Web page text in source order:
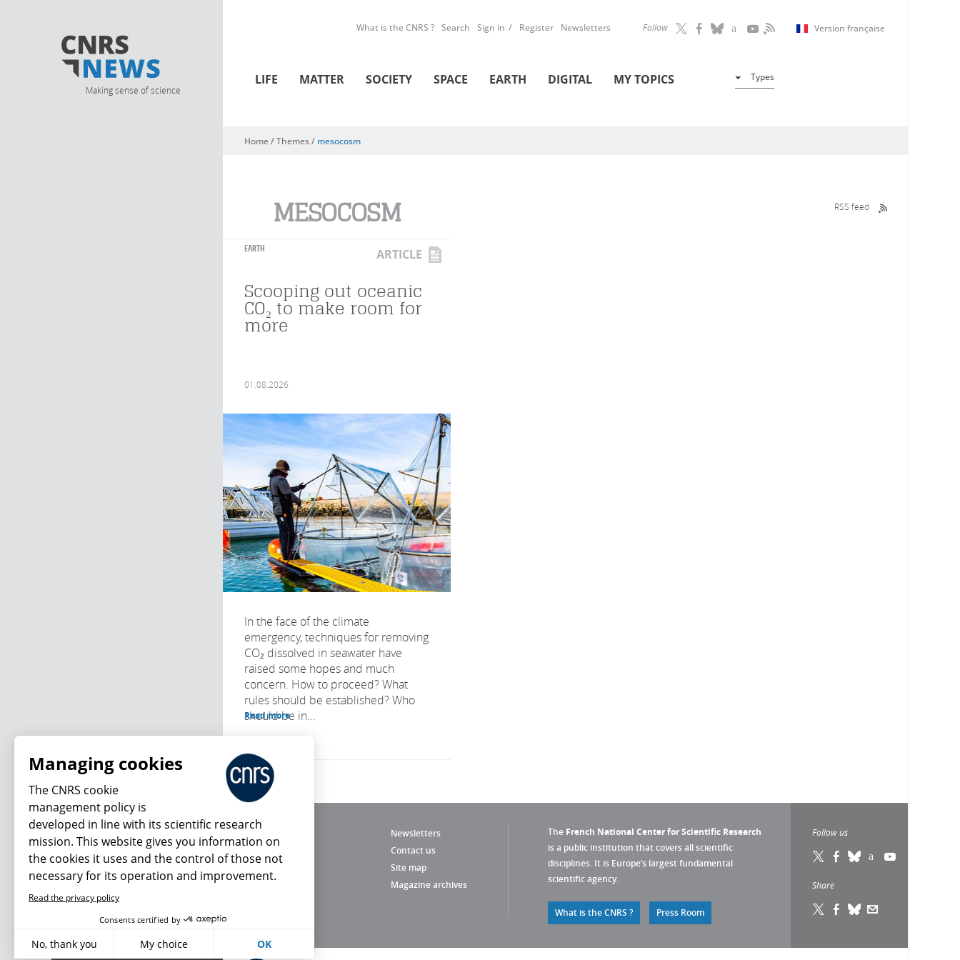
Making sense of science
Follow Version française
What is the CNRS ? Search Sign in Register Newsletters
LIFE MATTER SOCIETY SPACE EARTH DIGITAL MY TOPICS Types
You are here
Home/ Themes / mesocosm
MESOCOSM RSS feed
EARTH ARTICLE
Scooping out oceanic
CO₂ to make room for
more
01.08.2026
In the face of the climate
emergency, techniques for removing
CO₂ dissolved in seawater have
raised some hopes and much
concern. How to proceed? What
rules should be established? Who
should be in...
Read more
Newsletters
Contact us
Site map
Magazine archives
The French National Center for Scientific Research
is a public institution that covers all scientific
disciplines. It is Europe’s largest fundamental
scientific agency.
What is the CNRS ? Press Room
Follow us
Share
What's new
Managing cookies
The CNRS cookie
management policy is
developed in line with its scientific research
mission. This website gives you information on
the cookies it uses and the control of those not
necessary for its operation and improvement.
Read the privacy policy
Consents certified by
No, thank you My choice OK